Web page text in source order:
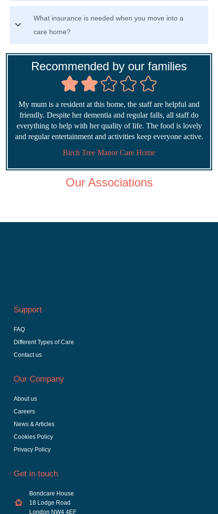
What insurance is needed when you move into a
care home?
Recommended by our families
My mum is a resident at this home, the staff are helpful and
friendly. Despite her dementia and regular falls, all staff do
everything to help with her quality of life. The food is lovely
and regular entertainment and activities keep everyone active.
Birch Tree Manor Care Home
Our Associations
Support
FAQ
Different Types of Care
Contact us
Our Company
About us
Careers
News & Articles
Cookies Policy
Privacy Policy
Get in touch
Bondcare House
18 Lodge Road
London NW4 4EF